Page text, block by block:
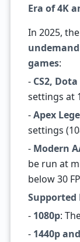
Era of 4K
In 2025,
games:
- CS2,
settings at
-Apex
settings
- Modern
be run at
below 30
Supported
- 1080p:
- 1440p